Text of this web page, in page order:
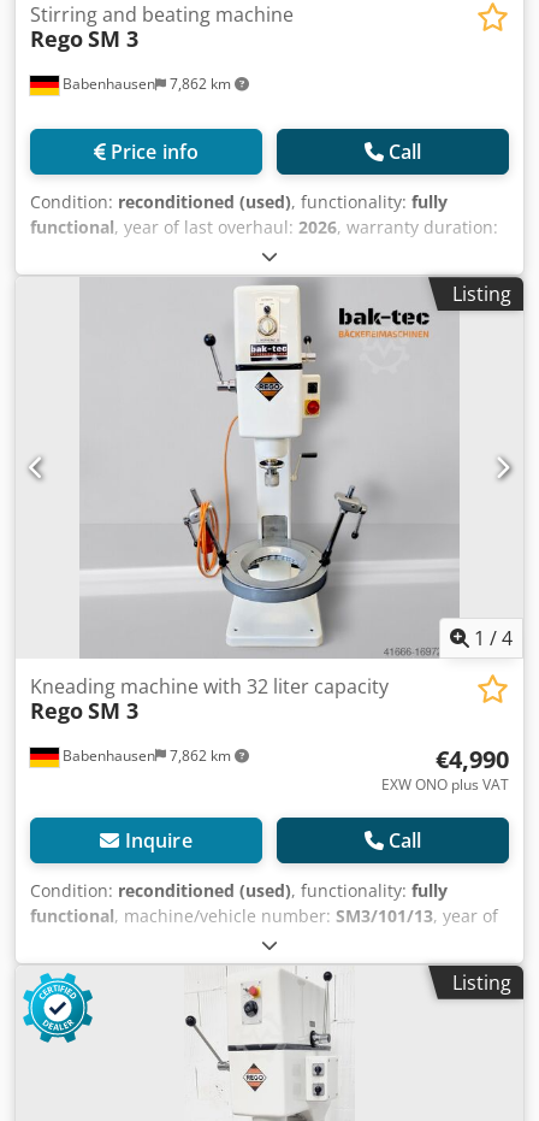
Babenhausen 7,862 km
Stirring and beating machine
RegoSM 3
Price info Call
Condition: reconditioned (used), functionality: fully
functional, year of last overhaul: 2026, warranty duration:
400 V
09/2027, overall weight:375 kg, electrical fuse:16 A, input
, empty load weight: 375 kg
, Mixing
machine Rego model: SM 3, refurbished Mixing machine
with timer control The machine for all your mixing and
whipping needs! 2 operating functions: 1 x mixing / 1 x
whipping 1 mixing beater, 1 whipping beater 1 32-liter
stainless steel bowl Working shaft/mixing shaft newly
refurbished Powerful and robust technology Only available
from us, DGUV V 3 certified Connection: 400V, 16A-CEE plug
Quality from a specialist company! Used machine,
refurbished & SAB tested Codpfxjzpg Idj Adqsrf with
warranty Come and visit us!
Listing
1 /4
Babenhausen 7,862 km
Kneading machine with 32 liter capacity
RegoSM 3
€4,990
EXW ONO plus VAT
Inquire Call
Condition: reconditioned (used), functionality: fully
functional, machine/vehicle number: SM3/101/13, year of
, warranty duration:
adjustment type:mechanical, total length:680 mm, total
width:690 mm , total height: 1,590 mm
, empty load
weight:
, Used machine Completely dismantled by
bak-tec, mechanics overhauled & newly painted Electrical
system newly installed by a local specialist company for
control panel engineering 6 months warranty Credpfxsug
Listing